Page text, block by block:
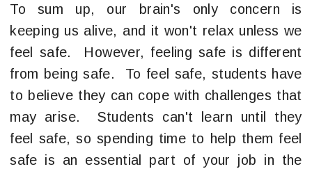
To sum up, our brain's only concern is
keeping us alive, and it won't relax unless we
feel safe. However, feeling safe is different
from being safe. To feel safe, students have
to believe they can cope with challenges that
may arise. Students can't learn until they
feel safe, so spending time to help them feel
safe is an essential part of your job in the